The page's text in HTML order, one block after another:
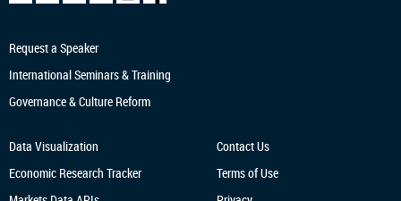
Request a Speaker
International Seminars & Training
Governance & Culture Reform
Data Visualization
Economic Research Tracker
Contact Us
Terms of Use